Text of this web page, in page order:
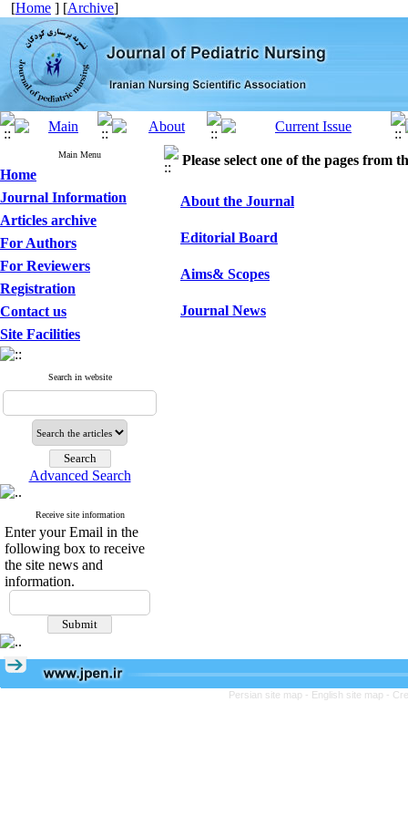
[Home ] [Archive]
Main Menu
Home
Journal Information
Articles archive
For Authors
For Reviewers
Registration
Contact us
Site Facilities
Search in website
Advanced Search
Receive site information
Enter your Email in the
following box to receive
the site news and
information.
Please select one of the pages from
About the Journal
Editorial Board
Aims& Scopes
Journal News
Persian site map - English site map -